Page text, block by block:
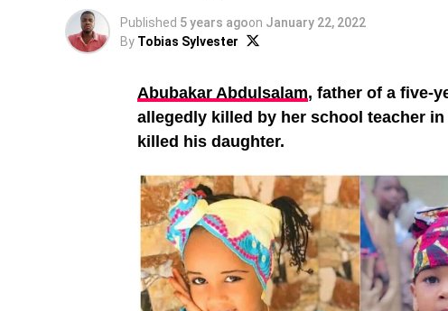
Published 5 years agoon January 22, 2022
By Tobias Sylvester
Abubakar Abdulsalam, father of a five-
allegedly killed by her school teacher
killed his daughter.